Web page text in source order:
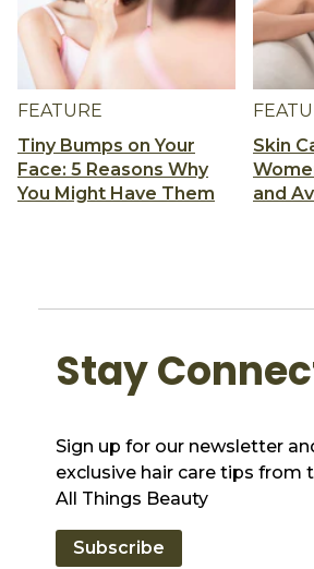
FEATURE
Tiny Bumps on Your
Face: 5 Reasons Why
You Might Have Them
Skin
and
Stay
Sign up for our newsletter
exclusive hair care tips from
All Things Beauty
Subscribe